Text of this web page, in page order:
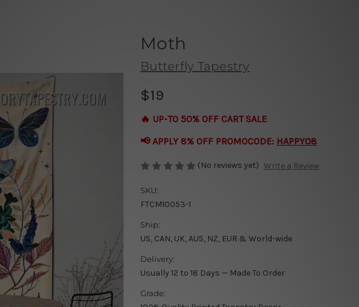
Moth
Butterfly Tapestry
$19
🔥 UP-TO 50% OFF CART SALE
📢 APPLY 8% OFF PROMOCODE: HAPPY08
(No reviews yet) Write a Review
SKU:
FTCM10053-1
Ship:
US, CAN, UK, AUS, NZ, EUR & World-wide
Delivery:
Usually 12 to 18 Days — Made To Order
Grade: